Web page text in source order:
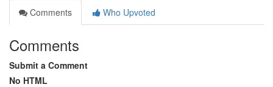
Comments
Who Upvoted
Comments
Submit a Comment
No HTML